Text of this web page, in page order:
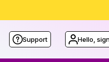
Support Hello,